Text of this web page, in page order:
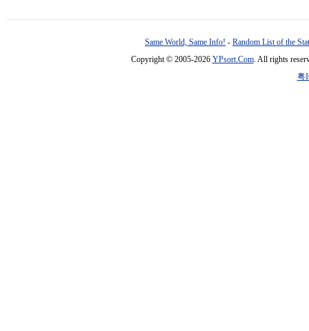
Same World, Same Info! - Random List of the
Copyright © 2005-2026 YPsort.Com. All rights
粤